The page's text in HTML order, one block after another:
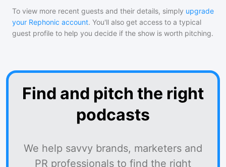
To view more recent guests and their details, simply upgrade
your Rephonic account. You'll also get access to a typical
guest profile to help you decide if the show is worth pitching.
Find and pitch the right
podcasts
We help savvy brands, marketers and
PR professionals to find the right